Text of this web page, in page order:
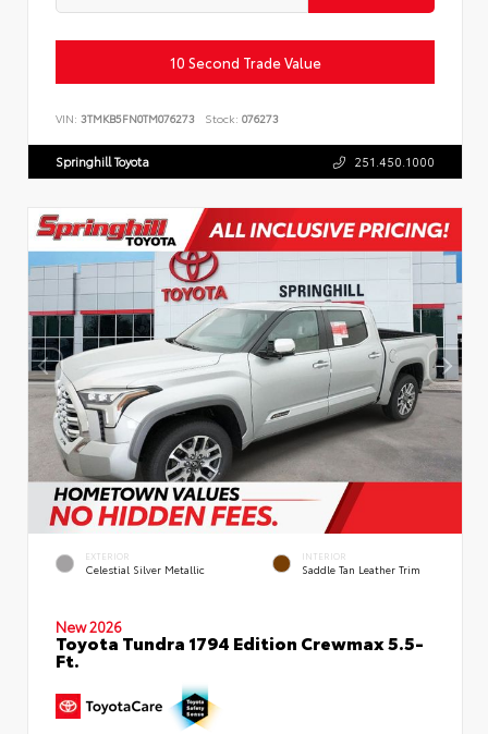
10 Second Trade Value
VIN: 3TMKB5FN0TM076273 Stock: 076273
Springhill Toyota 251.450.1000
EXTERIOR
Celestial Silver Metallic
INTERIOR
Saddle Tan Leather Trim
New 2026
Toyota Tundra 1794 Edition Crewmax 5.5-
Ft.